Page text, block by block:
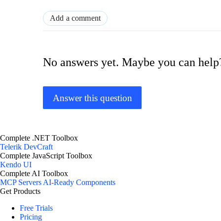
Add a comment
No answers yet. Maybe you can
Answer this question
Complete .NET Toolbox
Telerik DevCraft
Complete JavaScript Toolbox
Kendo UI
Complete AI Toolbox
MCP ServersAI-Ready Components
Get Products
Free Trials
Pricing